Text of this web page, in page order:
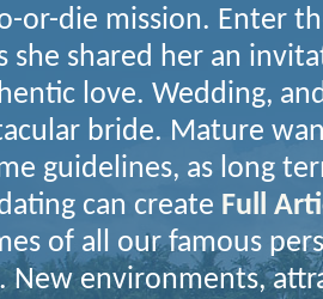
or-die mission. Enter
she shared her an
love. Wedding,
bride. Mature
guidelines, as long
can create Full
of all our famous
New environments,